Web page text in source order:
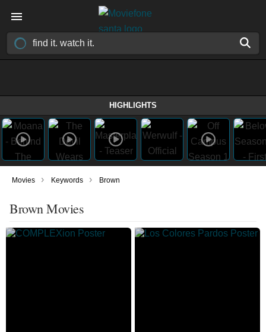
HIGHLIGHTS
Movies › Keywords › Brown
Brown Movies